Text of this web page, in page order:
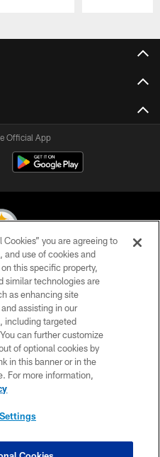
Official App
All Rights Reserved
POLICY
USE
US
you are agreeing to
use of cookies and
this specific property,
similar technologies are
as enhancing site
assisting in our
including targeted
can further customize
of optional cookies by
in this banner or in the
For more information,